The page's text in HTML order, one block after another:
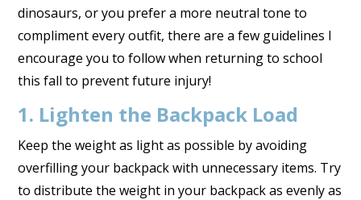
dinosaurs, or you prefer a more neutral tone to
compliment every outfit, there are a few guidelines I
encourage you to follow when returning to school
this fall to prevent future injury!
1. Lighten the Backpack Load
Keep the weight as light as possible by avoiding
overfilling your backpack with unnecessary items. Try
to distribute the weight in your backpack as evenly as